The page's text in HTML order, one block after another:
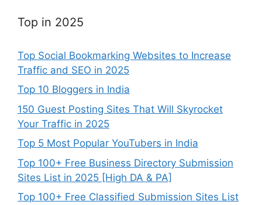
Top in 2025
Top Social Bookmarking Websites to Increase
Traffic and SEO in 2025
Top 10 Bloggers in India
150 Guest Posting Sites That Will Skyrocket
Your Traffic in 2025
Top 5 Most Popular YouTubers in India
Top 100+ Free Business Directory Submission
Sites List in 2025 [High DA & PA]
Top 100+ Free Classified Submission Sites List